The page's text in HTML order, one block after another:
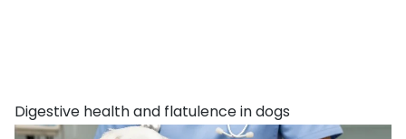
Digestive health and flatulence in dogs